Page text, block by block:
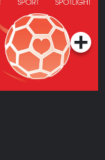
Series